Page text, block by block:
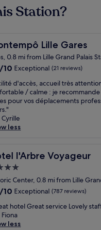
Station?
Lille Gares
Lille Gares
0.8 mi from Lille Grand Palais
10 Exceptional (21 reviews)
d'accès, accueil très
/ calme : je
pour vos déplacements
Cyrille
less
l'Arbre Voyageur
l'Arbre Voyageur
Center, 0.8 mi from Lille
10 Exceptional (787 reviews)
hotel Great service Lovely
Fiona
less